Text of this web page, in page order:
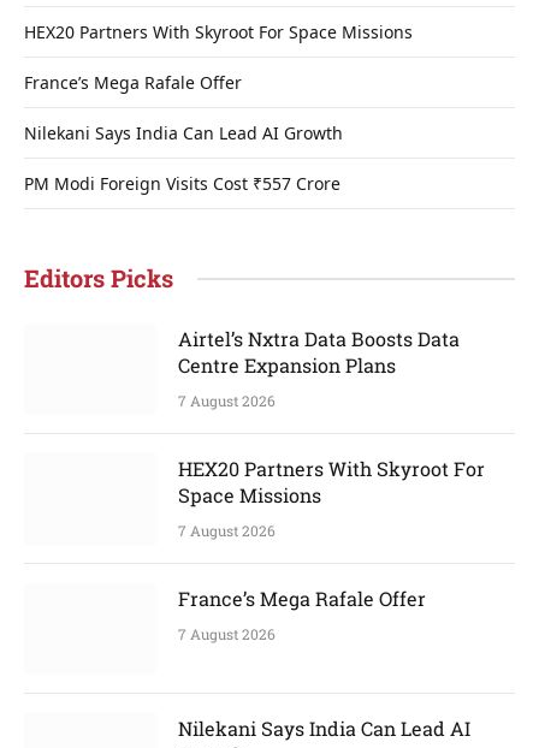
HEX20 Partners With Skyroot For Space Missions
France’s Mega Rafale Offer
Nilekani Says India Can Lead AI Growth
PM Modi Foreign Visits Cost ₹557 Crore
Editors Picks
Airtel’s Nxtra Data Boosts Data
Centre Expansion Plans
7 August 2026
HEX20 Partners With Skyroot For
Space Missions
7 August 2026
France’s Mega Rafale Offer
7 August 2026
Nilekani Says India Can Lead AI